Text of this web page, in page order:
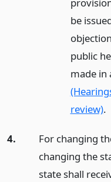
be
public
made in
review).
4.
For changing
changing the
state shall